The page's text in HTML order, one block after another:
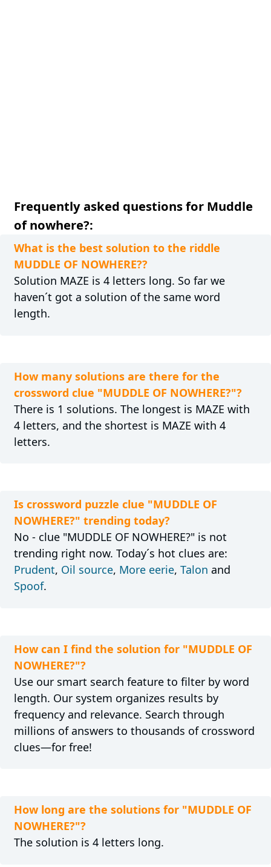
Frequently asked questions for Muddle
of nowhere?:
What is the best solution to the riddle
MUDDLE OF NOWHERE??
Solution MAZE is 4 letters long. So far we
haven´t got a solution of the same word
length.
How many solutions are there for the
crossword clue "MUDDLE OF NOWHERE?"?
There is 1 solutions. The longest is MAZE with
4 letters, and the shortest is MAZE with 4
letters.
Is crossword puzzle clue "MUDDLE OF
NOWHERE?" trending today?
No - clue "MUDDLE OF NOWHERE?" is not
trending right now. Today´s hot clues are:
Prudent, Oil source, More eerie, Talon and
Spoof.
How can I find the solution for "MUDDLE OF
NOWHERE?"?
Use our smart search feature to filter by word
length. Our system organizes results by
frequency and relevance. Search through
millions of answers to thousands of crossword
clues—for free!
How long are the solutions for "MUDDLE OF
NOWHERE?"?
The solution is 4 letters long.